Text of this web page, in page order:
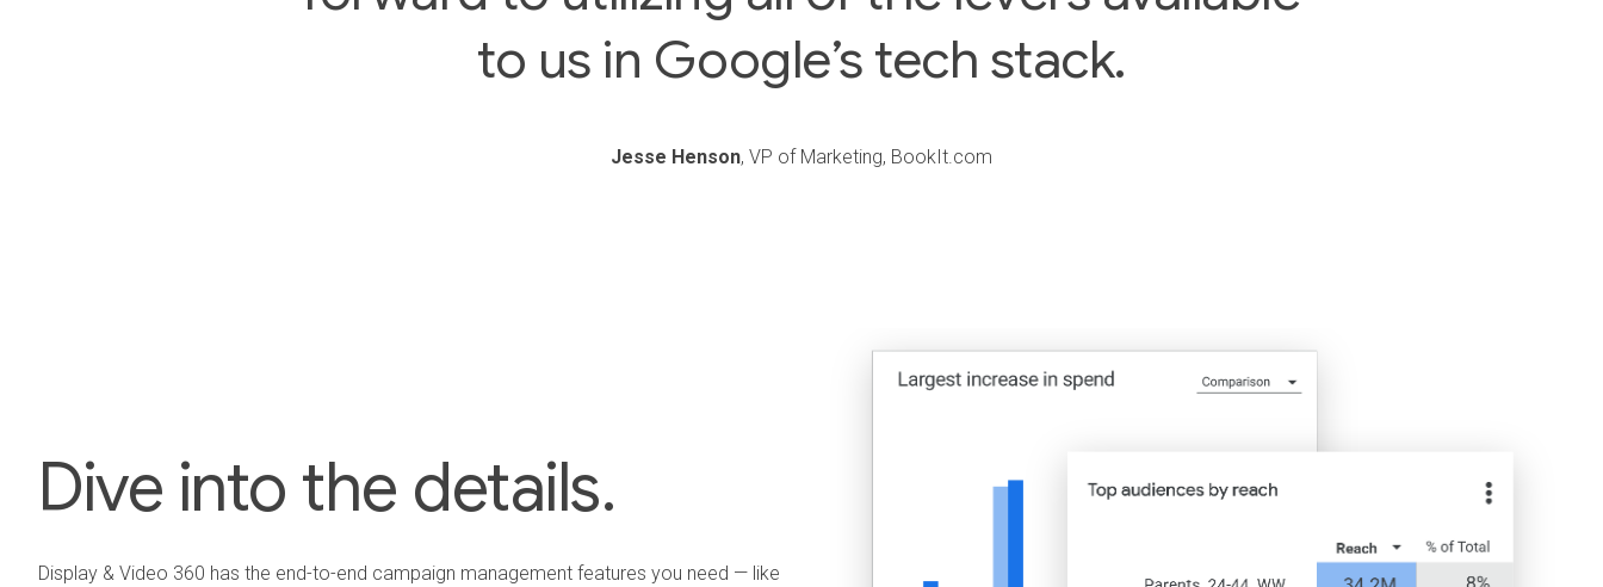
to us in Google’s tech stack.
Jesse Henson, VP of Marketing, BookIt.com
Dive into the details.
Display & Video 360 has the end-to-end campaign management features you need — like